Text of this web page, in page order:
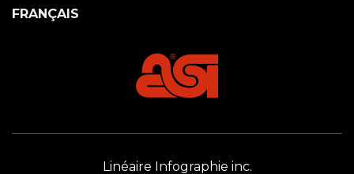
FRANÇAIS
Linéaire Infographie inc.